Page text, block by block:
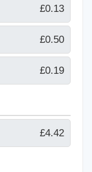
£0.13
£0.50
£0.19
£4.42